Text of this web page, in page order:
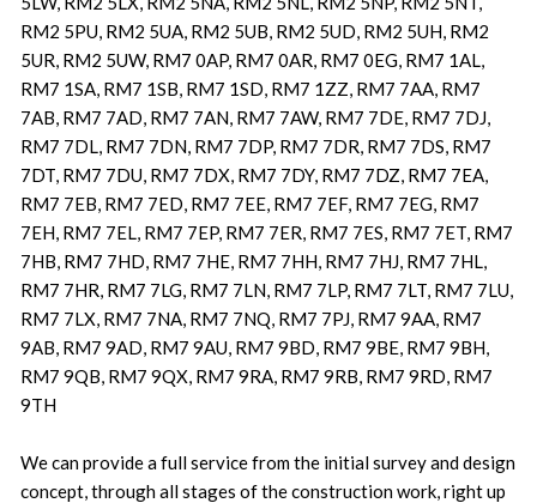
RM2 5PU, RM2 5UA, RM2 5UB, RM2 5UD, RM2 5UH, RM2
5UR, RM2 5UW, RM7 0AP, RM7 0AR, RM7 0EG, RM7 1AL,
RM7 1SA, RM7 1SB, RM7 1SD, RM7 1ZZ, RM7 7AA, RM7
7AB, RM7 7AD, RM7 7AN, RM7 7AW, RM7 7DE, RM7 7DJ,
RM7 7DL, RM7 7DN, RM7 7DP, RM7 7DR, RM7 7DS, RM7
7DT, RM7 7DU, RM7 7DX, RM7 7DY, RM7 7DZ, RM7 7EA,
RM7 7EB, RM7 7ED, RM7 7EE, RM7 7EF, RM7 7EG, RM7
7EH, RM7 7EL, RM7 7EP, RM7 7ER, RM7 7ES, RM7 7ET, RM7
7HB, RM7 7HD, RM7 7HE, RM7 7HH, RM7 7HJ, RM7 7HL,
RM7 7HR, RM7 7LG, RM7 7LN, RM7 7LP, RM7 7LT, RM7 7LU,
RM7 7LX, RM7 7NA, RM7 7NQ, RM7 7PJ, RM7 9AA, RM7
9AB, RM7 9AD, RM7 9AU, RM7 9BD, RM7 9BE, RM7 9BH,
RM7 9QB, RM7 9QX, RM7 9RA, RM7 9RB, RM7 9RD, RM7
9TH
We can provide a full service from the initial survey and design
concept, through all stages of the construction work, right up